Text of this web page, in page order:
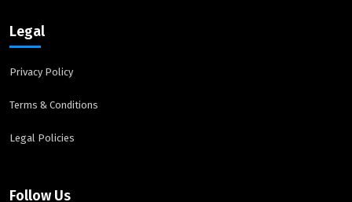
Legal
Privacy Policy
Terms & Conditions
Legal Policies
Follow Us